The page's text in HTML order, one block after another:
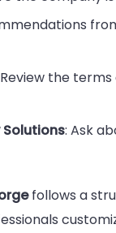
the
Solutions: Ask
follows a